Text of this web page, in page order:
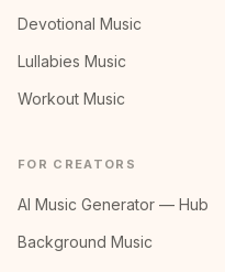
Devotional Music
Lullabies Music
Workout Music
FOR CREATORS
AI Music Generator — Hub
Background Music